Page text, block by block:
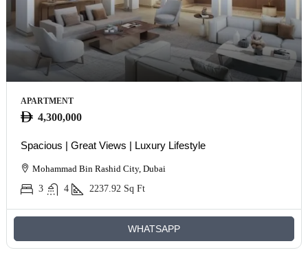
APARTMENT
4,300,000
Spacious | Great Views | Luxury Lifestyle
Mohammad Bin Rashid City, Dubai
3
4 2237.92 Sq Ft
WHATSAPP